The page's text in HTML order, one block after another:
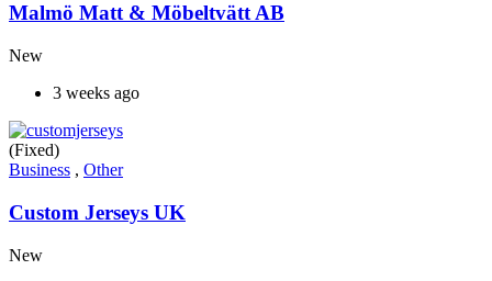
Malmö Matt & Möbeltvätt AB
New
3 weeks ago
(Fixed)
Business , Other
Custom Jerseys UK
New